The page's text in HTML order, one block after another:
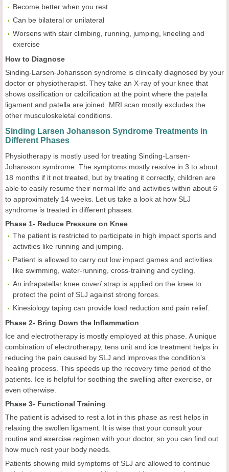
Become better when you rest
Can be bilateral or unilateral
Worsens with stair climbing, running, jumping, kneeling and
exercise
How to Diagnose
Sinding-Larsen-Johansson syndrome is clinically diagnosed by your
doctor or physiotherapist. They take an X-ray of your knee that
shows ossification or calcification at the point where the patella
ligament and patella are joined. MRI scan mostly excludes the
other musculoskeletal conditions.
Sinding Larsen Johansson Syndrome Treatments in
Different Phases
Physiotherapy is mostly used for treating Sinding-Larsen-
Johansson syndrome. The symptoms mostly resolve in 3 to about
18 months if it not treated, but by treating it correctly, children are
able to easily resume their normal life and activities within about 6
to approximately 14 weeks. Let us take a look at how SLJ
syndrome is treated in different phases.
Phase 1- Reduce Pressure on Knee
The patient is restricted to participate in high impact sports and
activities like running and jumping.
Patient is allowed to carry out low impact games and activities
like swimming, water-running, cross-training and cycling.
An infrapatellar knee cover/ strap is applied on the knee to
protect the point of SLJ against strong forces.
Kinesiology taping can provide load reduction and pain relief.
Phase 2- Bring Down the Inflammation
Ice and electrotherapy is mostly employed at this phase. A unique
combination of electrotherapy, tens unit and ice treatment helps in
reducing the pain caused by SLJ and improves the condition’s
healing process. This speeds up the recovery time period of the
patients. Ice is helpful for soothing the swelling after exercise, or
even otherwise.
Phase 3- Functional Training
The patient is advised to rest a lot in this phase as rest helps in
relaxing the swollen ligament. It is wise that your consult your
routine and exercise regimen with your doctor, so you can find out
how much rest your body needs.
Patients showing mild symptoms of SLJ are allowed to continue